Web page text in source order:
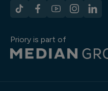
Priory is part of